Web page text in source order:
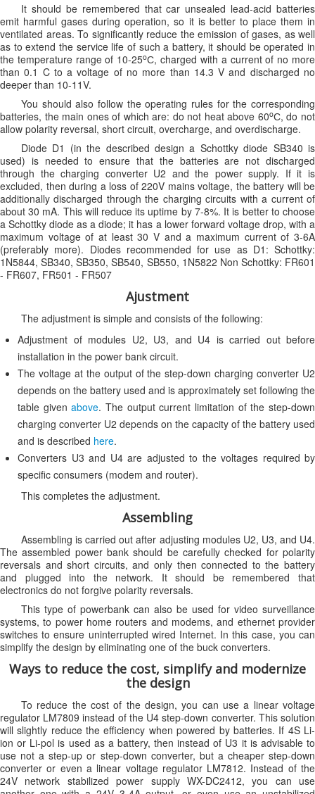
It should be remembered that car unsealed lead-acid batteries
emit harmful gases during operation, so it is better to place them in
ventilated areas. To significantly reduce the emission of gases, as well
as to extend the service life of such a battery, it should be operated in
the temperature range of 10-25oС, charged with a current of no more
than 0.1 C to a voltage of no more than 14.3 V and discharged no
deeper than 10-11V.
You should also follow the operating rules for the corresponding
batteries, the main ones of which are: do not heat above 60oС, do not
allow polarity reversal, short circuit, overcharge, and overdischarge.
Diode D1 (in the described design a Schottky diode SB340 is
used) is needed to ensure that the batteries are not discharged
through the charging converter U2 and the power supply. If it is
excluded, then during a loss of 220V mains voltage, the battery will be
additionally discharged through the charging circuits with a current of
about 30 mA. This will reduce its uptime by 7-8%. It is better to choose
a Schottky diode as a diode; it has a lower forward voltage drop, with a
maximum voltage of at least 30 V and a maximum current of 3-6A
(preferably more). Diodes recommended for use as D1: Schottky:
1N5844, SB340, SB350, SB540, SB550, 1N5822 Non Schottky: FR601
- FR607, FR501 - FR507
Ajustment
The adjustment is simple and consists of the following:
Adjustment of modules U2, U3, and U4 is carried out before
installation in the power bank circuit.
The voltage at the output of the step-down charging converter U2
depends on the battery used and is approximately set following the
table givenabove. The output current limitation of the step-down
charging converter U2 depends on the capacity of the battery used
and is described here.
Converters U3 and U4 are adjusted to the voltages required by
specific consumers (modem and router).
This completes the adjustment.
Assembling
Assembling is carried out after adjusting modules U2, U3, and U4.
The assembled power bank should be carefully checked for polarity
reversals and short circuits, and only then connected to the battery
and plugged into the network. It should be remembered that
electronics do not forgive polarity reversals.
This type of powerbank can also be used for video surveillance
systems, to power home routers and modems, and ethernet provider
switches to ensure uninterrupted wired Internet. In this case, you can
simplify the design by eliminating one of the buck converters.
Ways to reduce the cost, simplify and modernize
the design
To reduce the cost of the design, you can use a linear voltage
regulator LM7809 instead of the U4 step-down converter. This solution
will slightly reduce the efficiency when powered by batteries. If 4S Li-
ion or Li-pol is used as a battery, then instead of U3 it is advisable to
use not a step-up or step-down converter, but a cheaper step-down
converter or even a linear voltage regulator LM7812. Instead of the
24V network stabilized power supply WX-DC2412, you can use